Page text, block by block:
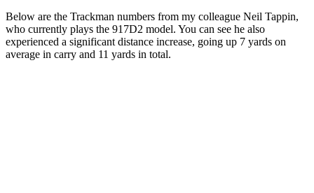
Below are the Trackman numbers from my colleague Neil Tappin,
who currently plays the 917D2 model. You can see he also
experienced a significant distance increase, going up 7 yards on
average in carry and 11 yards in total.